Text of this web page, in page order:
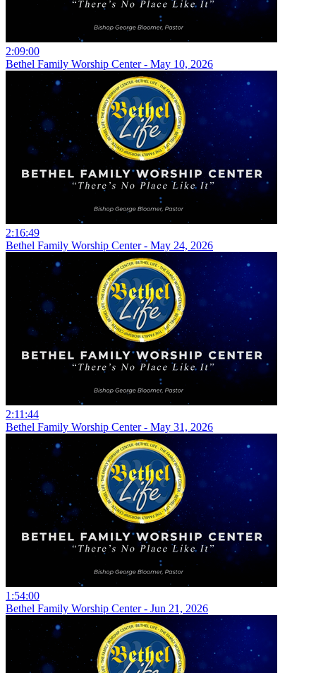
2:09:00
Bethel Family Worship Center - May 10, 2026
2:16:49
Bethel Family Worship Center - May 24, 2026
2:11:44
Bethel Family Worship Center - May 31, 2026
1:54:00
Bethel Family Worship Center - Jun 21, 2026